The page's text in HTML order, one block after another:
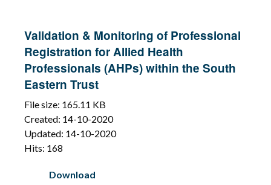
Validation & Monitoring of Professional
Registration for Allied Health
Professionals (AHPs) within the South
Eastern Trust
File size: 165.11 KB
Created: 14-10-2020
Updated: 14-10-2020
Hits: 168
Download